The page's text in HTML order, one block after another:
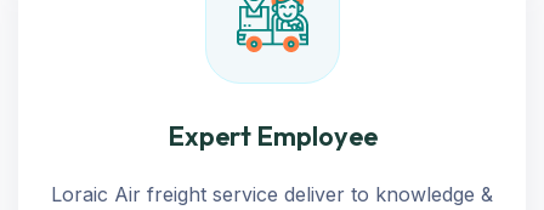
Expert Employee
Loraic Air freight service deliver to knowledge &